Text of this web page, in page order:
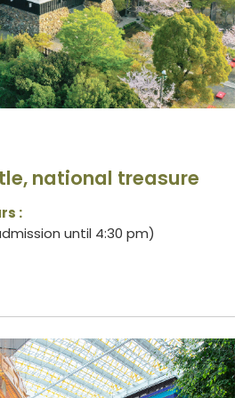
national treasure
:
until 4:30 pm)